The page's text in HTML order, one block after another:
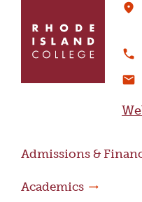
return
home
place
local_phone
email
Admissions &
Academics